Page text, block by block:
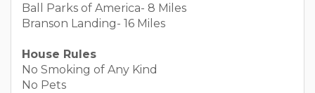
Ball Parks of America- 8 Miles
Branson Landing- 16 Miles
House Rules
No Smoking of Any Kind
No Pets